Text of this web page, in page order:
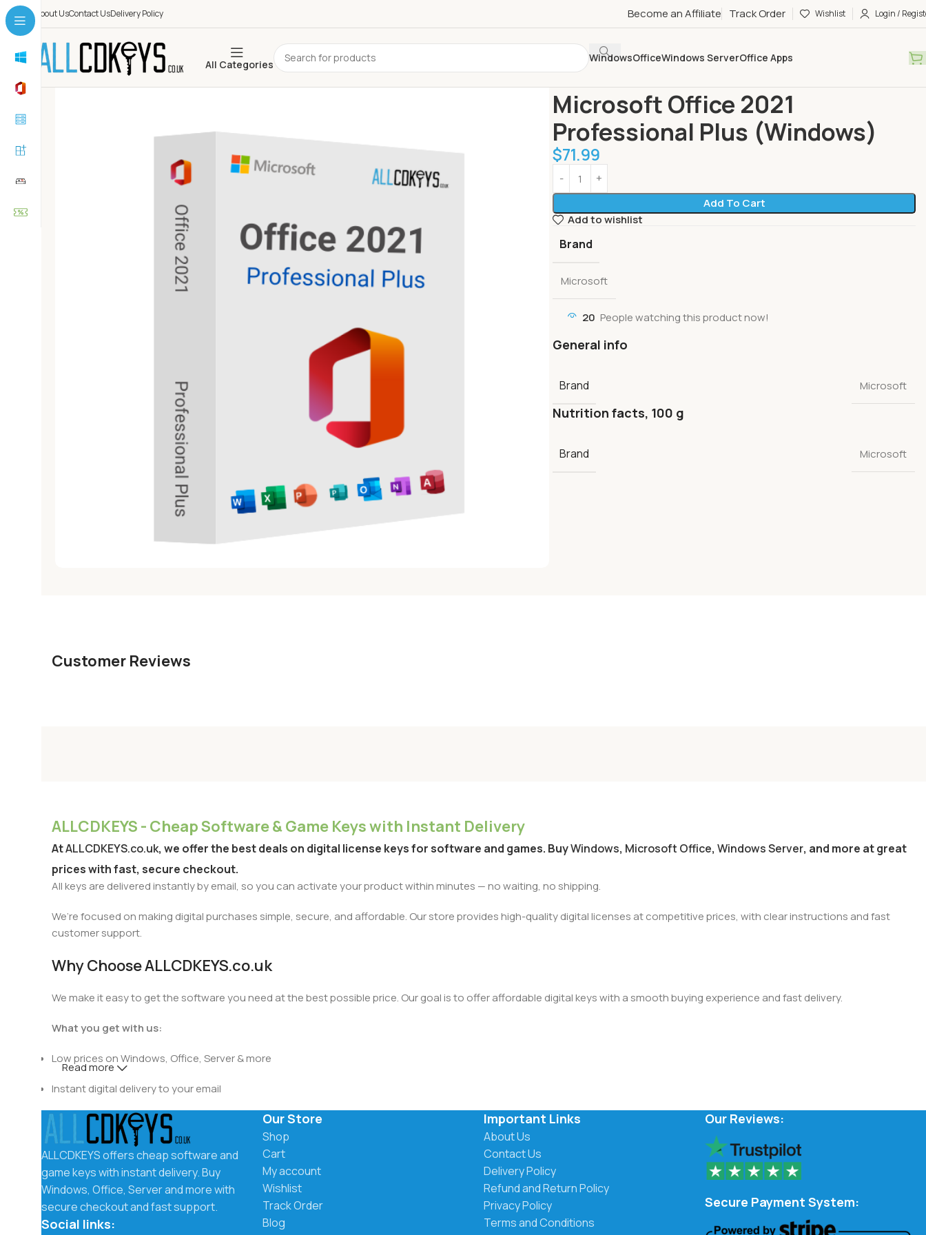
About UsContact UsDelivery Policy Become an Affiliate Track Order Wishlist Login /
All Categories
WindowsOfficeWindows ServerOffice Apps
Microsoft Office 2021
Professional Plus (Windows)
$71.99
Add To Cart
Add to wishlist
Brand
Microsoft
20 People watching this product now!
General info
Brand Microsoft
Nutrition facts, 100 g
Brand Microsoft
Customer Reviews
ALLCDKEYS - Cheap Software & Game Keys with Instant Delivery
AtALLCDKEYS.co.uk, we offer the best deals on digital license keys for software and games. BuyWindows, Microsoft Office, Windows Server, and more at great
prices with fast, secure checkout.
All keys are delivered instantly by email, so you can activate your product within minutes — no waiting, no shipping.
We’re focused on making digital purchases simple, secure, and affordable. Our store provides high-quality digital licenses at competitive prices, with clear instructions and fast
customer support.
Why Choose ALLCDKEYS.co.uk
We make it easy to get the software you need at the best possible price. Our goal is to offer affordable digital keys with a smooth buying experience and fast delivery.
What you get with us:
Low prices on Windows, Office, Server & more
Instant digital delivery to your email
Secure checkout and trusted payment methods
Easy activation instructions included
Fast and friendly customer support
Instant Delivery by Email
Read more
ALLCDKEYS offers cheap software and
game keys with instant delivery. Buy
Windows, Office, Server and more with
secure checkout and fast support.
Social links:
Our Store
Shop
Cart
My account
Wishlist
Track Order
Blog
Important Links
About Us
Contact Us
Delivery Policy
Refund and Return Policy
Privacy Policy
Terms and Conditions
Our Reviews:
Secure Payment System: